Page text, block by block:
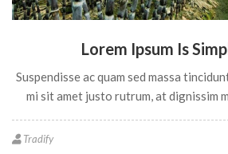
Dolor Sit
Vestibulum porta iaculis felis, eget
Sed non quis,
Tradify